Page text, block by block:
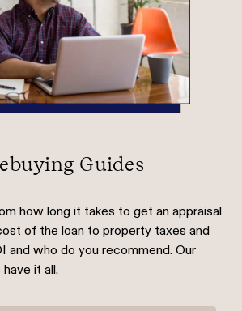
Guides
how long it takes to get an appraisal
of the loan to property taxes and
and who do you recommend. Our
have it all.